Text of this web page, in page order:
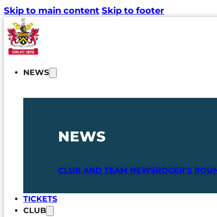
Skip to main content Skip to footer
NEWS
NEWS
CLUB AND TEAM NEWSROGER'S
TICKETS
CLUB